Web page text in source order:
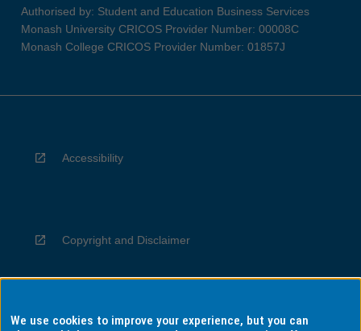
Authorised by: Student and Education Business Services
Monash University CRICOS Provider Number: 00008C
Monash College CRICOS Provider Number: 01857J
Accessibility
Copyright and Disclaimer
Privacy
We use cookies to improve your experience, but you can